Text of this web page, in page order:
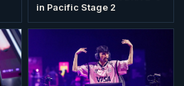
in Pacific Stage 2